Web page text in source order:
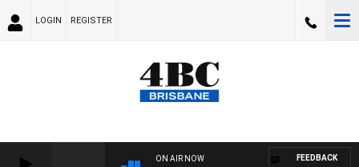
LOGIN REGISTER
ON AIR NOW FEEDBACK